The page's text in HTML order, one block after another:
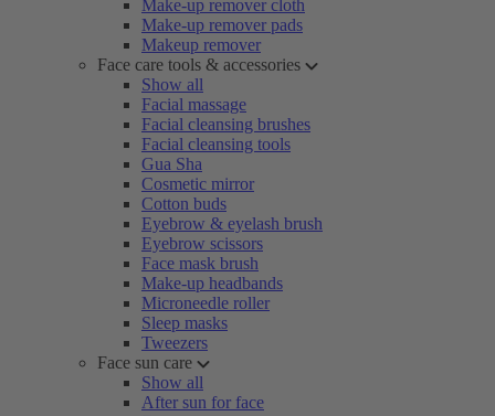
Make-up remover cloth
Make-up remover pads
Makeup remover
Face care tools & accessories
Show all
Facial massage
Facial cleansing brushes
Facial cleansing tools
Gua Sha
Cosmetic mirror
Cotton buds
Eyebrow & eyelash brush
Eyebrow scissors
Face mask brush
Make-up headbands
Microneedle roller
Sleep masks
Tweezers
Face sun care
Show all
After sun for face